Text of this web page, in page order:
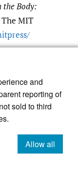
and
reporting of
sold to third
Allow all
cookies
the Body:
The MIT
journal